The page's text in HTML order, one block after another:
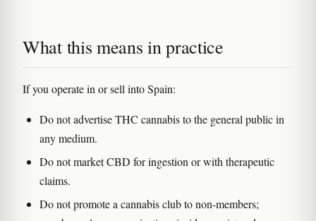
What this means in practice
If you operate in or sell into Spain:
Do not advertise THC cannabis to the general public in
any medium.
Do not market CBD for ingestion or with therapeutic
claims.
Do not promote a cannabis club to non-members;